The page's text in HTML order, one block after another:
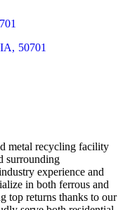
IA, 50701
metal recycling facility
surrounding
experience and
in both ferrous and
top returns thanks to our